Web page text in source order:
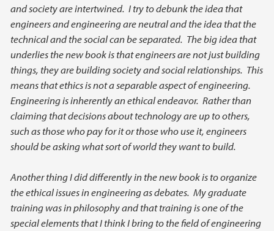
and society are intertwined. I try to debunk the idea that
engineers and engineering are neutral and the idea that the
technical and the social can be separated. The big idea that
underlies the new book is that engineers are not just building
things, they are building society and social relationships. This
means that ethics is not a separable aspect of engineering.
Engineering is inherently an ethical endeavor. Rather than
claiming that decisions about technology are up to others,
such as those who pay for it or those who use it, engineers
should be asking what sort of world they want to build.
Another thing I did differently in the new book is to organize
the ethical issues in engineering as debates. My graduate
training was in philosophy and that training is one of the
special elements that I think I bring to the field of engineering